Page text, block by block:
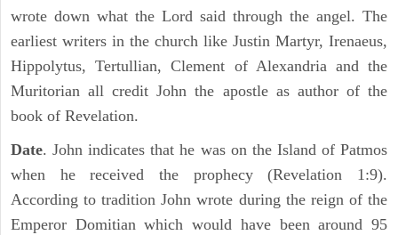
wrote down what the Lord said through the angel. The
earliest writers in the church like Justin Martyr, Irenaeus,
Hippolytus, Tertullian, Clement of Alexandria and the
Muritorian all credit John the apostle as author of the
book of Revelation.
Date. John indicates that he was on the Island of Patmos
when he received the prophecy (Revelation 1:9).
According to tradition John wrote during the reign of the
Emperor Domitian which would have been around 95